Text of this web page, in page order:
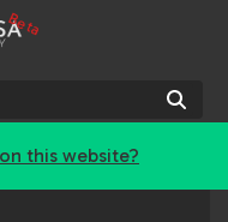
Beta
this website?